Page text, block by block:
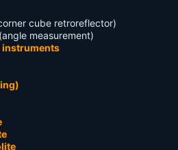
cube retroreflector)
(angle measurement)
instruments